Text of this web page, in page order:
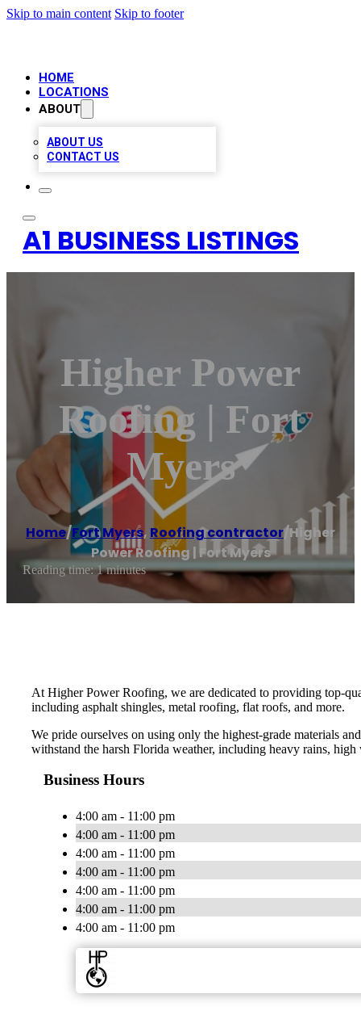
Skip to main content Skip to footer
HOME
LOCATIONS
ABOUT
ABOUT US
CONTACT US
A1 BUSINESS LISTINGS
Higher Power
Roofing | Fort
Myers
Home/Fort Myers, Roofing contractor/Higher
Power Roofing | Fort Myers
Reading time: 1 minutes
At Higher Power Roofing, we are dedicated to providing top-
including asphalt shingles, metal roofing, flat roofs, and more.
We pride ourselves on using only the highest-grade materials
withstand the harsh Florida weather, including heavy rains, high
Business Hours
4:00 am - 11:00 pm
4:00 am - 11:00 pm
4:00 am - 11:00 pm
4:00 am - 11:00 pm
4:00 am - 11:00 pm
4:00 am - 11:00 pm
4:00 am - 11:00 pm